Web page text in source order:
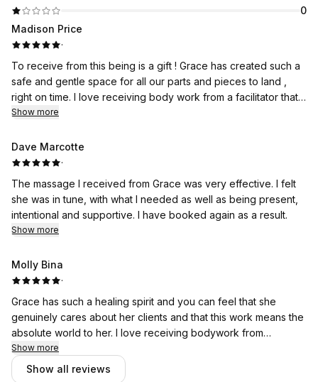
0
Madison Price
·
To receive from this being is a gift ! Grace has created such a
safe and gentle space for all our parts and pieces to land ,
right on time. I love receiving body work from a facilitator that
takes time to understand not only my physical state but also
contribute to our experience. This time with grace helped me
realize, this is the self care I need and the seed planted to
am so lucky to know her and see this life’s work come to
fruition!
Show more
Dave Marcotte
·
The massage I received from Grace was very effective. I felt
she was in tune, with what I needed as well as being present,
intentional and supportive. I have booked again as a result.
Show more
Molly Bina
·
Grace has such a healing spirit and you can feel that she
genuinely cares about her clients and that this work means the
absolute world to her. I love receiving bodywork from
someone that feels like it is her soul work. Thank you so much
Grace!! ♥️🙌🏼
Show more
Show all reviews